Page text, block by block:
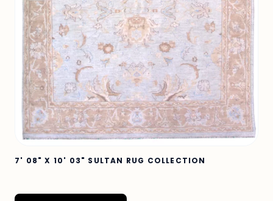
7' 08" X 10' 03" SULTAN RUG COLLECTION